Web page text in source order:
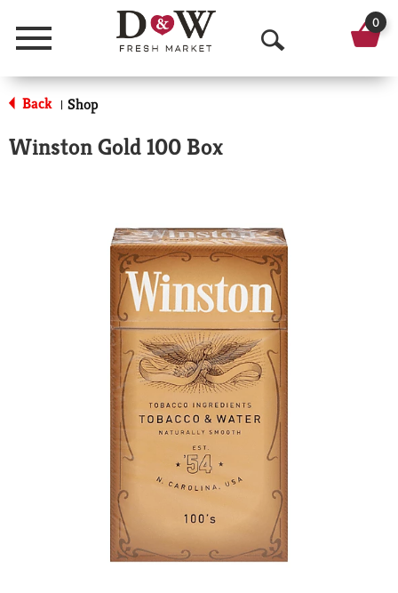
Menu
O
p
e
a
r
c
h
0
Back | Shop
Winston Gold 100 Box